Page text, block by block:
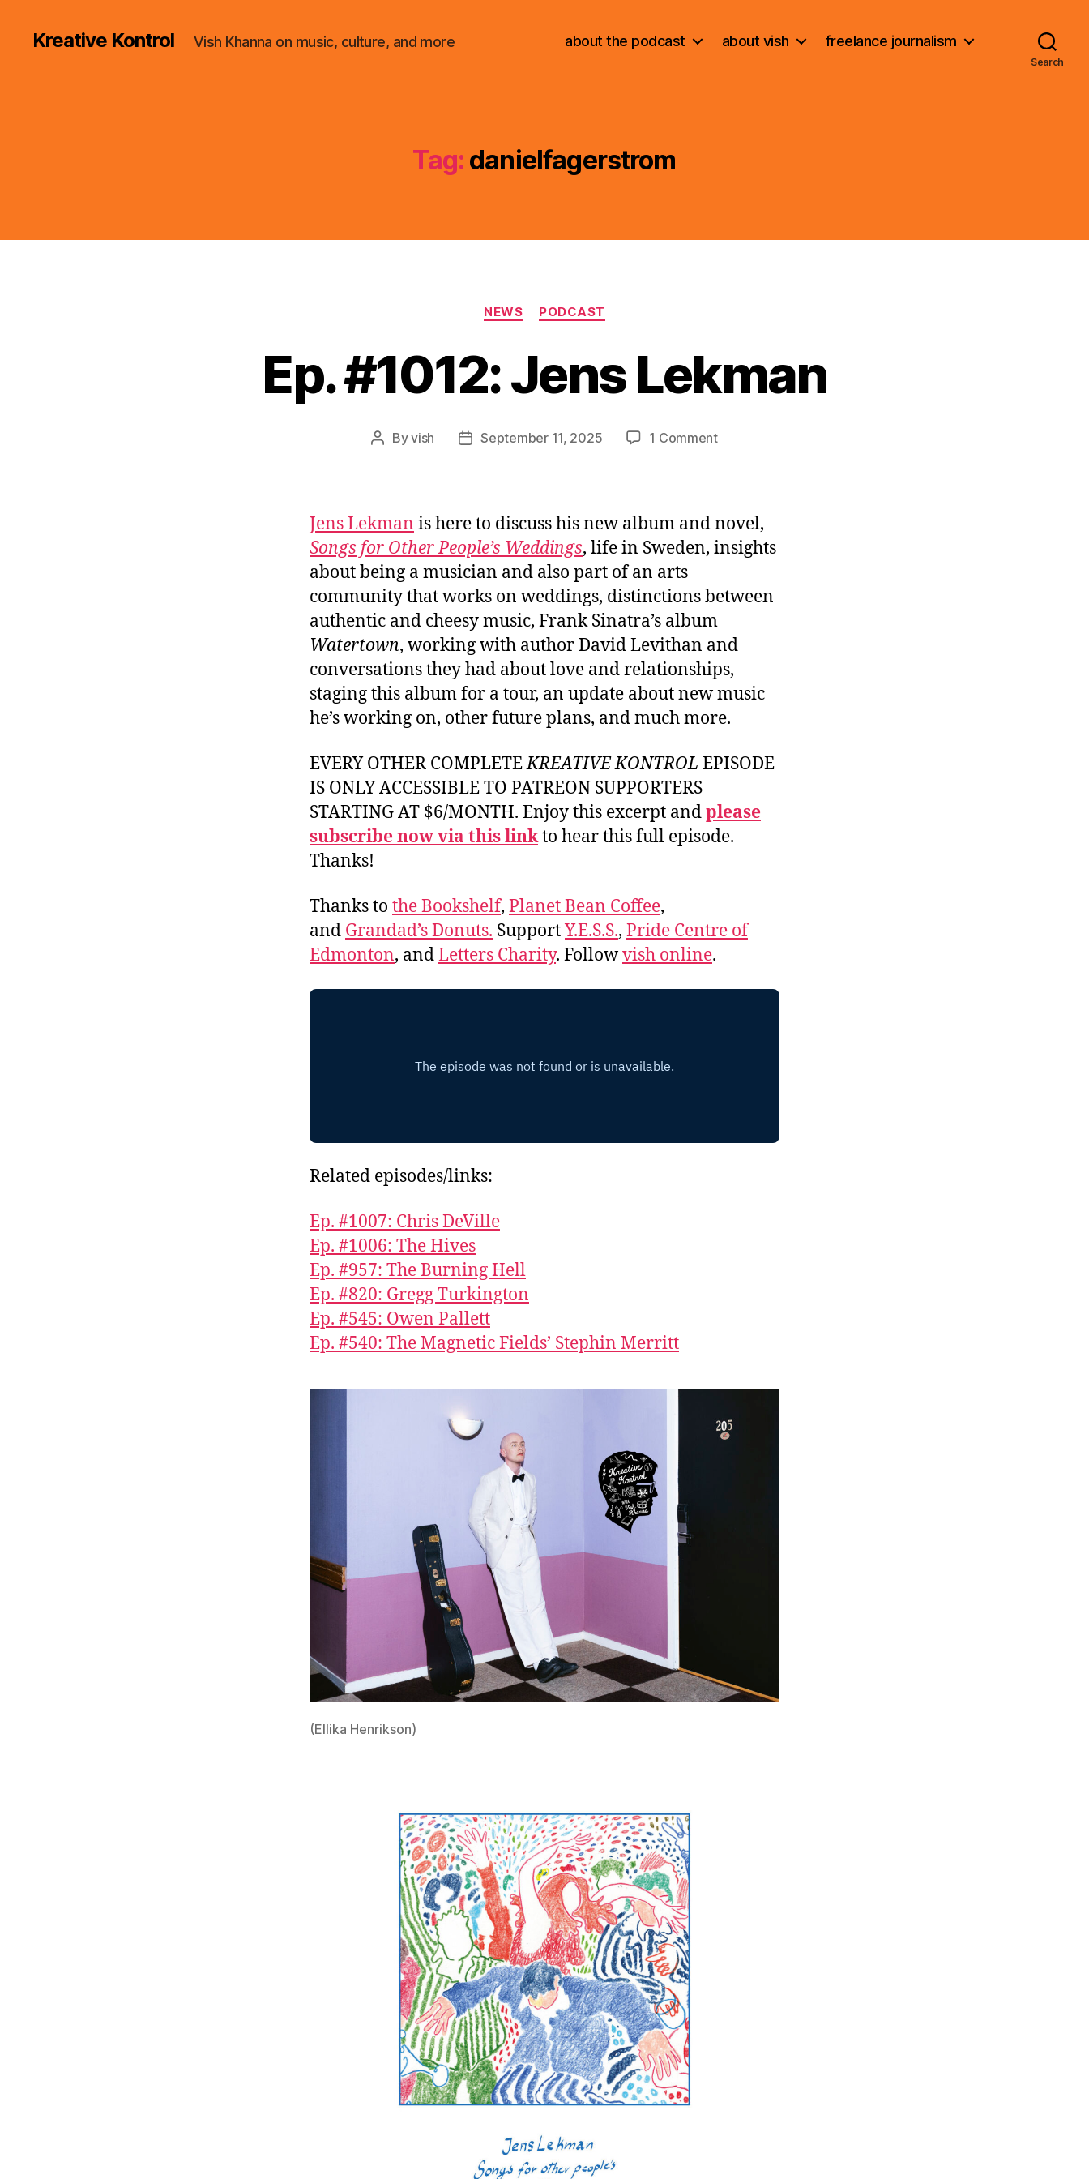
Kreative Kontrol Vish Khanna on music, culture, and more about the podcast about vish freelance journalism
Search
Tag: danielfagerstrom
Categories
NEWS PODCAST
Ep. #1012: Jens Lekman
PostByvish
PostSeptember 11, 2025 1 Commenton
Lekman
Jens Lekman is here to discuss his new album and novel,
Songs for Other People’s Weddings, life in Sweden, insights
about being a musician and also part of an arts
community that works on weddings, distinctions between
authentic and cheesy music, Frank Sinatra’s album
Watertown, working with author David Levithan and
conversations they had about love and relationships,
staging this album for a tour, an update about new music
he’s working on, other future plans, and much more.
EVERY OTHER COMPLETEKREATIVE KONTROL EPISODE
IS ONLY ACCESSIBLE TO PATREON SUPPORTERS
STARTING AT $6/MONTH. Enjoy this excerpt andplease
subscribe now via this linkto hear this full episode.
Thanks!
Thanks to the Bookshelf, Planet Bean Coffee,
and Grandad’s Donuts. SupportY.E.S.S., Pride Centre of
Edmonton, andLetters Charity. Followvish online.
Related episodes/links:
Ep. #1007: Chris DeVille
Ep. #1006: The Hives
Ep. #957: The Burning Hell
Ep. #820: Gregg Turkington
Ep. #545: Owen Pallett
Ep. #540: The Magnetic Fields’ Stephin Merritt
(Ellika Henrikson)